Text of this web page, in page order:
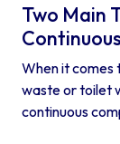
Two Main
When it comes
waste or toilet
continuous